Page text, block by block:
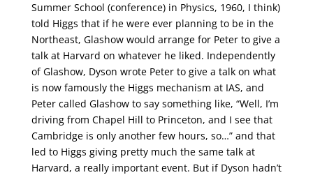
Summer School (conference) in Physics, 1960, I think)
told Higgs that if he were ever planning to be in the
Northeast, Glashow would arrange for Peter to give a
talk at Harvard on whatever he liked. Independently
of Glashow, Dyson wrote Peter to give a talk on what
is now famously the Higgs mechanism at IAS, and
Peter called Glashow to say something like, “Well, I’m
driving from Chapel Hill to Princeton, and I see that
Cambridge is only another few hours, so…” and that
led to Higgs giving pretty much the same talk at
Harvard, a really important event. But if Dyson hadn’t